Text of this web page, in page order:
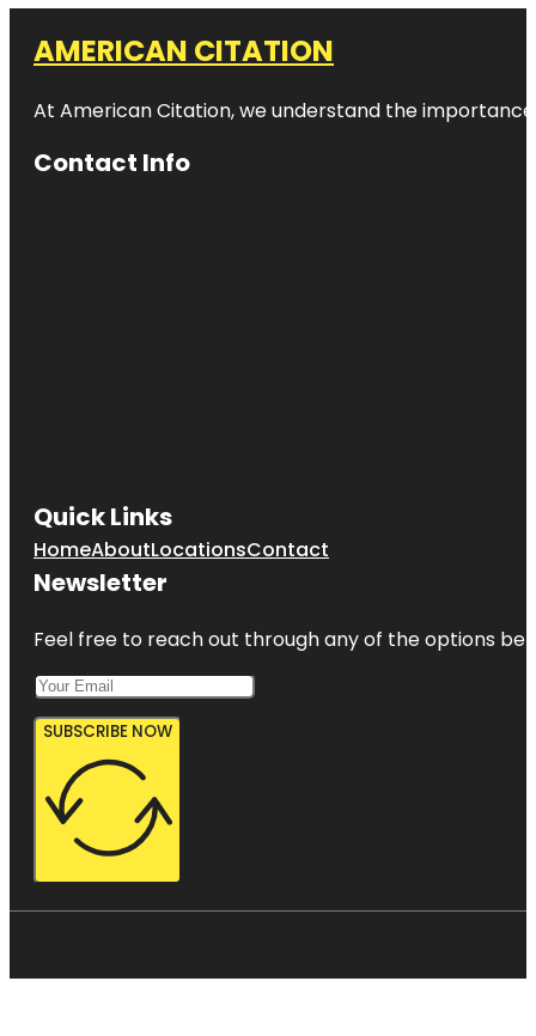
AMERICAN CITATION
At American Citation, we understand the
Contact Info
Quick Links
HomeAboutLocationsContact
Newsletter
Feel free to reach out through any of the options
SUBSCRIBE NOW